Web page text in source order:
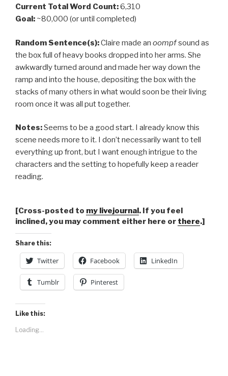
Current Total Word Count:6,310
Goal: ~80,000 (or until completed)
Random Sentence(s):Claire made an oompfsound as
the box full of heavy books dropped into her arms. She
awkwardly turned around and made her way down the
ramp and into the house, depositing the box with the
stacks of many others in what would soon be their living
room once it was all put together.
Notes:Seems to be a good start. I already know this
scene needs more to it. I don’t necessarily want to tell
everything up front, but I want enough intrigue to the
characters and the setting to hopefully keep a reader
reading.
[Cross-posted to my livejournal. If you feel
inclined, you may comment either here or there.]
Share this:
Twitter Facebook LinkedIn
Tumblr Pinterest
Like this:
Loading...